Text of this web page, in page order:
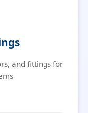
and fittings for